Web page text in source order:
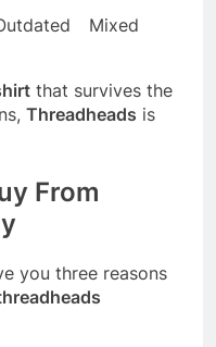
Mixed
that survives the
Threadheads is
From
you three reasons